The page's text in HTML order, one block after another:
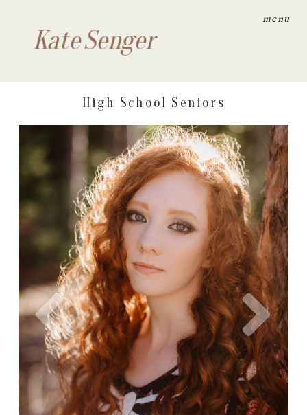
menu
Kate Senger
High School Seniors